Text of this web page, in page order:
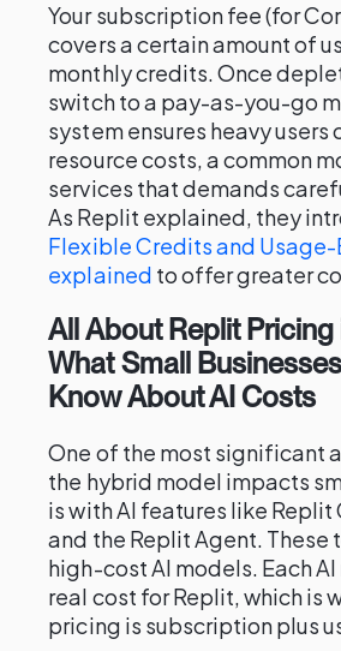
Your subscription fee (for
covers a certain amount of
monthly credits. Once
switch to a pay-as-you-go
system ensures heavy users
resource costs, a common
services that demands
As Replit explained, they
Flexible Credits and
explained to offer greater
All About Replit
What Small
Know About AI Costs
One of the most significant
the hybrid model impacts
is with AI features like
and the Replit Agent. These
high-cost AI models. Each
real cost for Replit, which is
pricing is subscription plus